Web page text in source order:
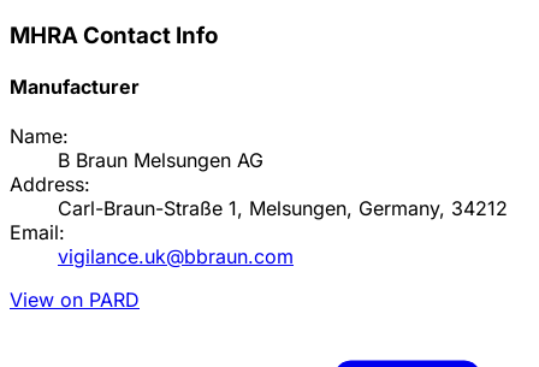
MHRA Contact Info
Manufacturer
Name:
B Braun Melsungen AG
Address:
Carl-Braun-Straße 1, Melsungen, Germany, 34212
Email:
vigilance.uk@bbraun.com
View on PARD